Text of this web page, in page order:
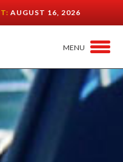
AUGUST 16, 2026
MENU